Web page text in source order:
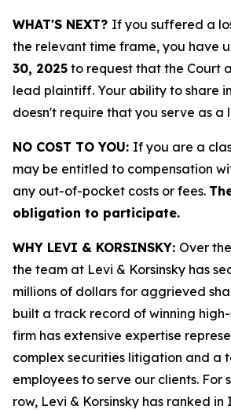
WHAT'S NEXT? If you suffered a
the relevant time frame, you have
30, 2025 to request that the Court
lead plaintiff. Your ability to share
doesn't require that you serve as
NO COST TO YOU: If you are a
may be entitled to compensation
any out-of-pocket costs or fees.
obligation to participate.
WHY LEVI & KORSINSKY: Over
the team at Levi & Korsinsky has
millions of dollars for aggrieved
built a track record of winning high-
firm has extensive expertise
complex securities litigation and a
employees to serve our clients. For
row, Levi & Korsinsky has ranked in